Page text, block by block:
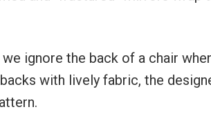
ignore the back of a chair
with lively fabric, the